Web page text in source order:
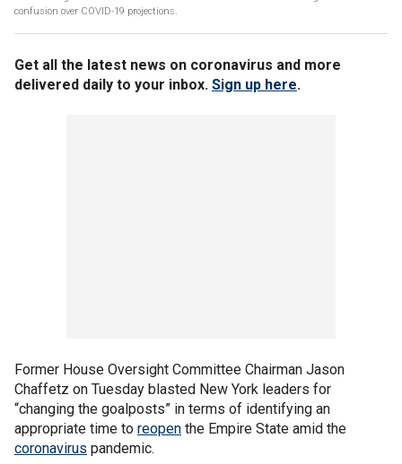
confusion over COVID-19 projections.
Get all the latest news on coronavirus and more
delivered daily to your inbox. Sign up here.
Former House Oversight Committee Chairman Jason
Chaffetz on Tuesday blasted New York leaders for
“changing the goalposts” in terms of identifying an
appropriate time to reopen the Empire State amid the
coronavirus pandemic.